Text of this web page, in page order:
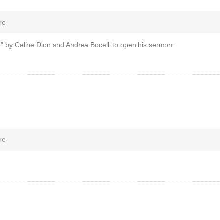
by Celine Dion and Andrea Bocelli to open his sermon.